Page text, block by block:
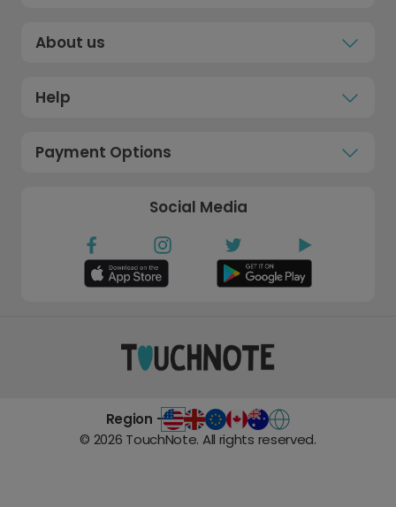
About us
Help
Payment Options
Social Media
Region -
© 2026 TouchNote. All rights reserved.